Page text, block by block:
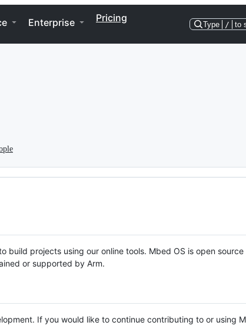
Enterprise Pricing
Type / to
build projects using our online tools. Mbed OS is open source
or supported by Arm.
If you would like to continue contributing to or using